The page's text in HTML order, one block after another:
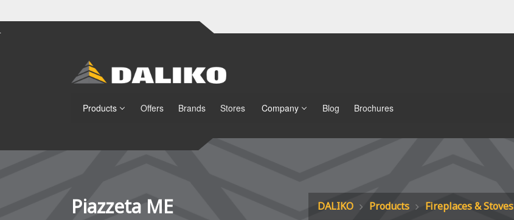
Products Offers Brands Stores Company Blog Brochures
Piazzeta ME DALIKO Products Fireplaces & Stoves